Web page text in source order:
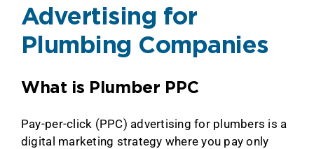
Advertising for
Plumbing Companies
What is Plumber PPC
Pay-per-click (PPC) advertising for plumbers is a
digital marketing strategy where you pay only